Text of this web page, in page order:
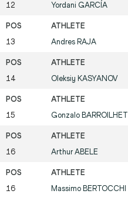
12 Yordani GARCÍA
13 Andres RAJA
14 Oleksiy KASYANOV
15 Gonzalo BARROILHET
16 ArthurABELE
16 Massimo BERTOCCHI